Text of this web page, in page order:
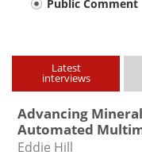
Your
type
Public Comment
Latest
interviews
Advancing
Automated
Eddie Hill